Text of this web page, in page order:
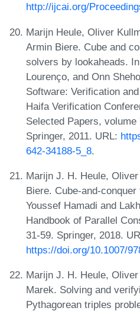
http://ijcai.org/
Marijn Heule, Oliver
Armin Biere. Cube and
solvers by lookaheads.
Lourenço, and Onn
Software: Verification
Haifa Verification
Selected Papers, volume
Springer, 2011. URL:
642-34188-5_8.
Marijn J. H. Heule,
Biere. Cube-and-
Youssef Hamadi and
Handbook of Parallel
31-59. Springer, 2018.
https://doi.org/10.1007/
Marijn J. H. Heule,
Marek. Solving and
Pythagorean triples